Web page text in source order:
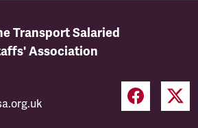
Transport Salaried
Association